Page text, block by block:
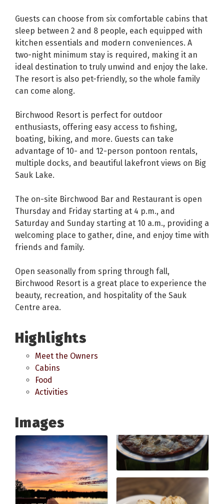
Guests can choose from six comfortable cabins that
sleep between 2 and 8 people, each equipped with
kitchen essentials and modern conveniences. A
two-night minimum stay is required, making it an
ideal destination to truly unwind and enjoy the lake.
The resort is also pet-friendly, so the whole family
can come along.
Birchwood Resort is perfect for outdoor
enthusiasts, offering easy access to fishing,
boating, biking, and more. Guests can take
advantage of 10- and 12-person pontoon rentals,
multiple docks, and beautiful lakefront views on Big
Sauk Lake.
The on-site Birchwood Bar and Restaurant is open
Thursday and Friday starting at 4 p.m., and
Saturday and Sunday starting at 10 a.m., providing a
welcoming place to gather, dine, and enjoy time with
friends and family.
Open seasonally from spring through fall,
Birchwood Resort is a great place to experience the
beauty, recreation, and hospitality of the Sauk
Centre area.
Highlights
Meet the Owners
Cabins
Food
Activities
Images